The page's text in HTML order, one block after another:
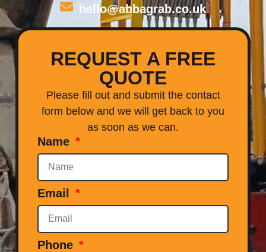
REQUEST A FREE
QUOTE
Please fill out and submit the contact
form below and we will get back to you
as soon as we can.
Name
Email
Phone
hello@abbagrab.co.uk